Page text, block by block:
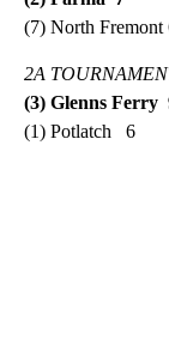
(7) North
2A
(3) Glenns Ferry
(1) Potlatch 6